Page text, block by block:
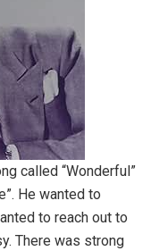
called “Wonderful”
He wanted to
to reach out to
There was strong